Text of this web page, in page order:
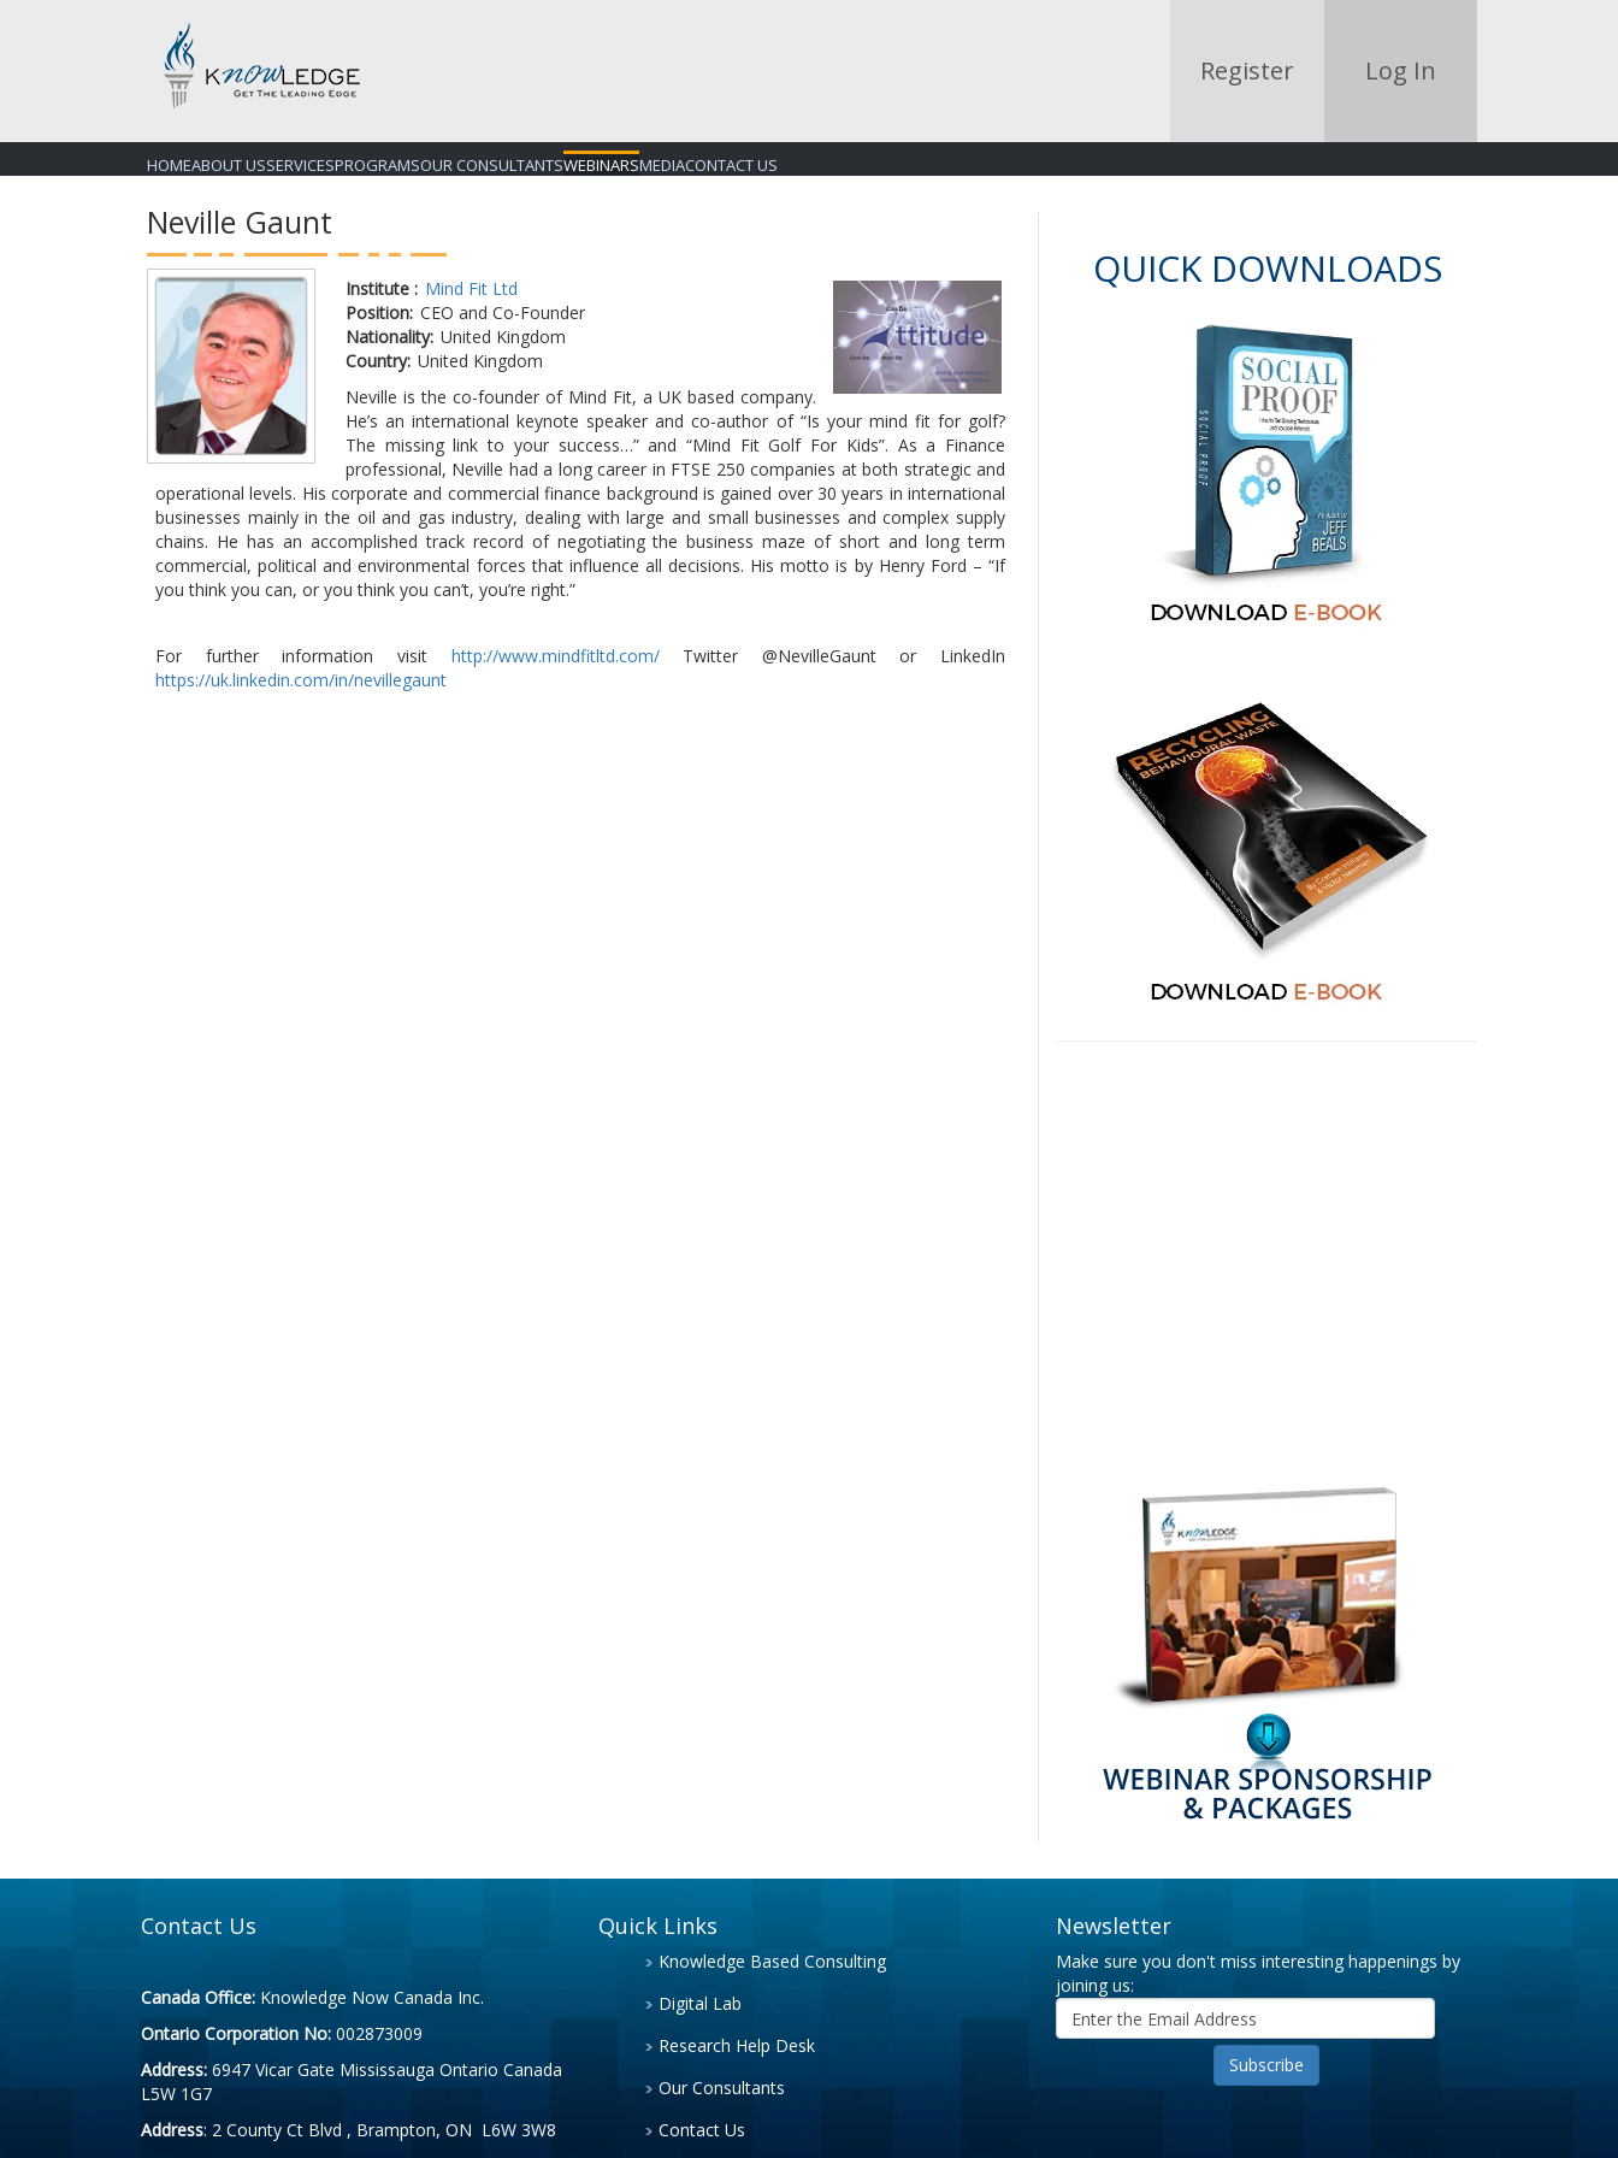
Register Log In
HOMEABOUT USSERVICESPROGRAMSOUR CONSULTANTSWEBINARSMEDIACONTACT US
Neville Gaunt
Institute : Mind Fit Ltd
Position: CEO and Co-Founder
Nationality: United Kingdom
Country: United Kingdom
Neville is the co-founder of Mind Fit, a UK based company.
He’s an international keynote speaker and co-author of “Is your mind fit for golf?
The missing link to your success…” and “Mind Fit Golf For Kids”. As a Finance
professional, Neville had a long career in FTSE 250 companies at both strategic and
operational levels. His corporate and commercial finance background is gained over 30 years in international
businesses mainly in the oil and gas industry, dealing with large and small businesses and complex supply
chains. He has an accomplished track record of negotiating the business maze of short and long term
commercial, political and environmental forces that influence all decisions. His motto is by Henry Ford – “If
you think you can, or you think you can’t, you’re right.”
For further information visit http://www.mindfitltd.com/Twitter @NevilleGaunt or LinkedIn
https://uk.linkedin.com/in/nevillegaunt
QUICK DOWNLOADS
Contact Us
Canada Office: Knowledge Now Canada Inc.
Ontario Corporation No: 002873009
Address: 6947 Vicar Gate Mississauga Ontario Canada
L5W 1G7
Address: 2 County Ct Blvd , Brampton, ON L6W 3W8
Quick Links
Knowledge Based Consulting
Digital Lab
Research Help Desk
Our Consultants
Contact Us
Newsletter
Make sure you don't miss interesting happenings by
joining us: